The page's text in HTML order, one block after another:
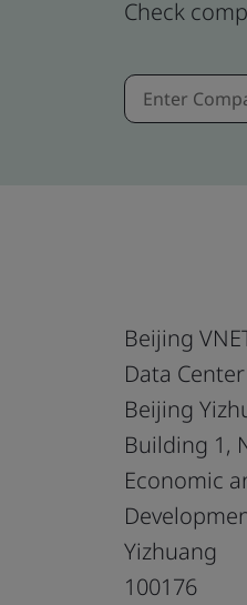
Check
Beijing
Data
Beijing
Building 1,
Economic
Yizhuang
100176